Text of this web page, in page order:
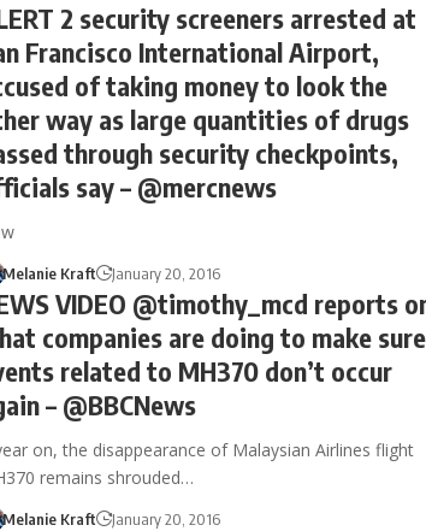
2 security screeners arrested at
Francisco International Airport,
of taking money to look the
way as large quantities of drugs
through security checkpoints,
say – @mercnews
Melanie Kraft January 20, 2016
VIDEO @timothy_mcd reports
companies are doing to make sure
related to MH370 don’t occur
– @BBCNews
on, the disappearance of Malaysian Airlines flight
remains shrouded…
Melanie Kraft January 20, 2016